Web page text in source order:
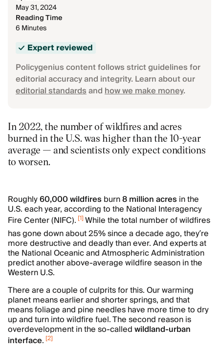
May 31, 2024
Reading Time
6 Minutes
Expert reviewed
Policygenius content follows strict guidelines for
editorial accuracy and integrity. Learn about our
editorial standardsandhow we make money.
In 2022, the number of wildfires and acres
burned in the U.S. was higher than the 10-year
average — and scientists only expect conditions
to worsen.
Roughly60,000 wildfiresburn8 million acresin the
U.S. each year, according to the National Interagency
Fire Center (NIFC). [1]While the total number of wildfires
has gone down about 25% since a decade ago, they’re
more destructive and deadly than ever. And experts at
the National Oceanic and Atmospheric Administration
predict another above-average wildfire season in the
Western U.S.
There are a couple of culprits for this. Our warming
planet means earlier and shorter springs, and that
means foliage and pine needles have more time to dry
up and turn into wildfire fuel. The second reason is
overdevelopment in the so-calledwildland-urban
interface. [2]